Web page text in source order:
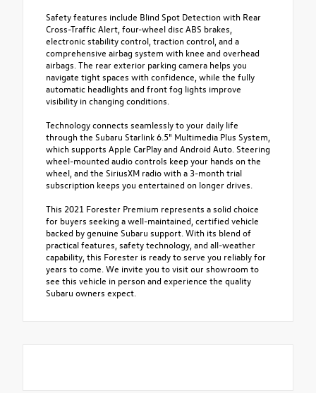
Safety features include Blind Spot Detection with Rear
Cross-Traffic Alert, four-wheel disc ABS brakes,
electronic stability control, traction control, and a
comprehensive airbag system with knee and overhead
airbags. The rear exterior parking camera helps you
navigate tight spaces with confidence, while the fully
automatic headlights and front fog lights improve
visibility in changing conditions.
Technology connects seamlessly to your daily life
through the Subaru Starlink 6.5" Multimedia Plus System,
which supports Apple CarPlay and Android Auto. Steering
wheel-mounted audio controls keep your hands on the
wheel, and the SiriusXM radio with a 3-month trial
subscription keeps you entertained on longer drives.
This 2021 Forester Premium represents a solid choice
for buyers seeking a well-maintained, certified vehicle
backed by genuine Subaru support. With its blend of
practical features, safety technology, and all-weather
capability, this Forester is ready to serve you reliably for
years to come. We invite you to visit our showroom to
see this vehicle in person and experience the quality
Subaru owners expect.